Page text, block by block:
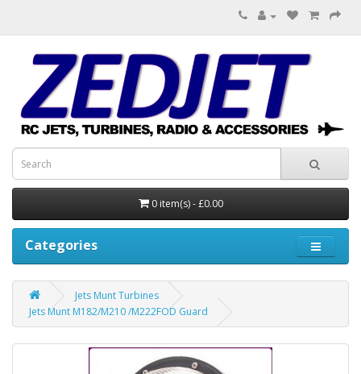
0 item(s) - £0.00
Categories
Jets Munt Turbines
Jets Munt M182/M210 /M222FOD Guard